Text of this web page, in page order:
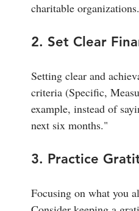
charitable organizations.
2. Set Clear
Setting clear and
criteria (Specific,
example, instead of
next six months."
3. Practice
Focusing on what you